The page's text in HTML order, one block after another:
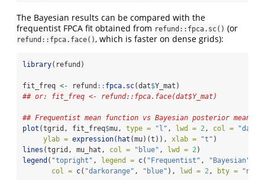
The Bayesian results can be compared with the
frequentist FPCA fit obtained from refund::fpca.sc() (or
refund::fpca.face() , which is faster on dense grids):
library(refund)
fit_freq <- refund :: fpca.sc(dat$Y_mat)
## or: fit_freq <- refund::fpca.face(dat$Y_mat)
## Frequentist mean function vs Bayesian posterior mean
plot (tgrid, fit_freq$mu, type = "l" , lwd = 2 , col =
ylab = expression( hat (mu)(t)), xlab = "t" )
lines (tgrid, mu_hat, col = "blue" , lwd = 2 )
legend ( "topright" , legend = c( "Frequentist" , "Bayesian"
col = c( "darkorange" , "blue" ), lwd = 2 , bty = "n"